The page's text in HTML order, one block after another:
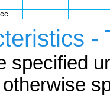
-
specified